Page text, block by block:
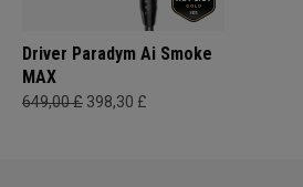
Driver Paradym Ai Smoke
MAX
649,00 £ 398,30 £